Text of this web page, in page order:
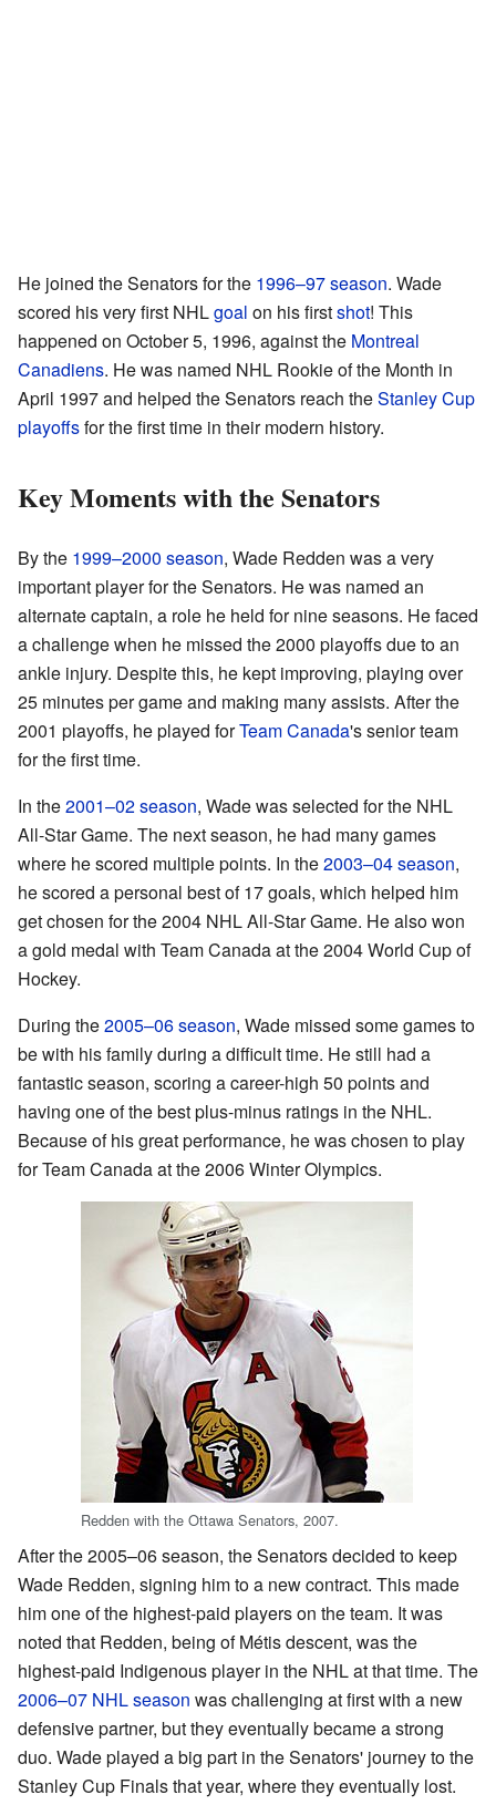
He joined the Senators for the 1996–97 season. Wade
scored his very first NHLgoal on his firstshot! This
happened on October 5, 1996, against the Montreal
Canadiens. He was named NHL Rookie of the Month in
April 1997 and helped the Senators reach theStanley Cup
playoffsfor the first time in their modern history.
Key Moments with the Senators
By the 1999–2000 season, Wade Redden was a very
important player for the Senators. He was named an
alternate captain, a role he held for nine seasons. He faced
a challenge when he missed the 2000 playoffs due to an
ankle injury. Despite this, he kept improving, playing over
25 minutes per game and making many assists. After the
2001 playoffs, he played forTeam Canada's senior team
for the first time.
In the2001–02 season, Wade was selected for the NHL
All-Star Game. The next season, he had many games
where he scored multiple points. In the2003–04 season,
he scored a personal best of 17 goals, which helped him
get chosen for the 2004 NHL All-Star Game. He also won
a gold medal with Team Canada at the 2004 World Cup of
Hockey.
During the2005–06 season, Wade missed some games to
be with his family during a difficult time. He still had a
fantastic season, scoring a career-high 50 points and
having one of the best plus-minus ratings in the NHL.
Because of his great performance, he was chosen to play
for Team Canada at the 2006 Winter Olympics.
Redden with the Ottawa Senators, 2007.
After the 2005–06 season, the Senators decided to keep
Wade Redden, signing him to a new contract. This made
him one of the highest-paid players on the team. It was
noted that Redden, being of Métis descent, was the
highest-paid Indigenous player in the NHL at that time. The
2006–07 NHL season was challenging at first with a new
defensive partner, but they eventually became a strong
duo. Wade played a big part in the Senators' journey to the
Stanley Cup Finals that year, where they eventually lost.